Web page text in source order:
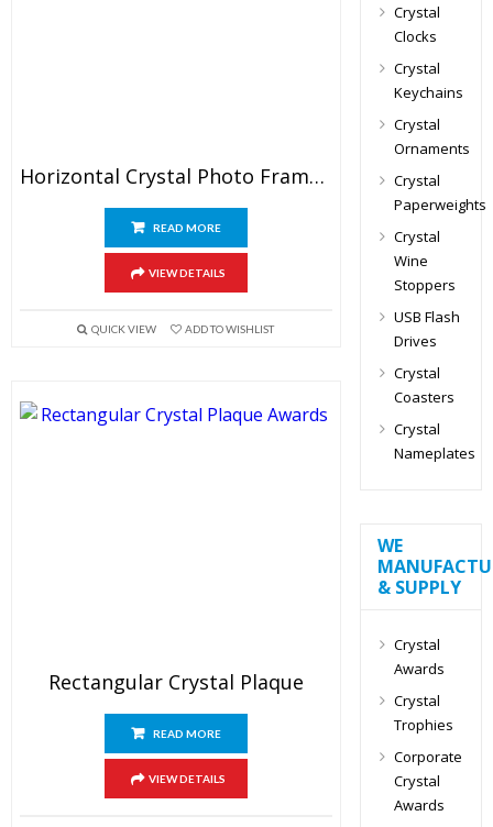
Horizontal Crystal Photo Frame Awards
READ MORE
VIEW DETAILS
QUICK VIEW ADD TO WISHLIST
Rectangular Crystal Plaque
READ MORE
VIEW DETAILS
Crystal
Clocks
Crystal
Keychains
Crystal
Ornaments
Crystal
Paperweights
Crystal
Wine
Stoppers
USB Flash
Drives
Crystal
Coasters
Crystal
Nameplates
WE
& SUPPLY
Crystal
Awards
Crystal
Trophies
Corporate
Crystal
Awards